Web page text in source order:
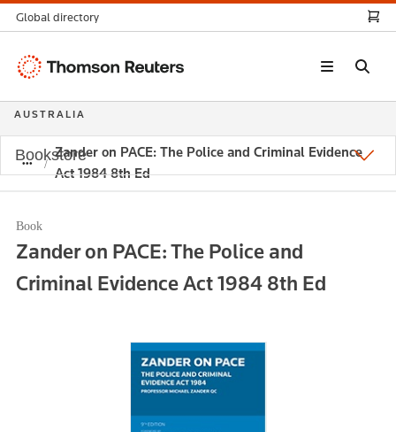
Zander on PACE: The Police and Criminal Evidence
Act 1984 8th Ed
Book
Zander on PACE: The Police and
Criminal Evidence Act 1984 8th Ed
Global directory
Thomson
AUSTRALIA
Bookstore